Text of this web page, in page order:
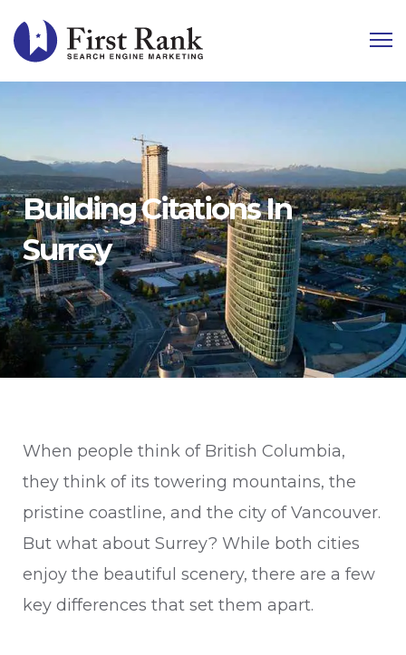
Building Citations In
Surrey
When people think of British Columbia,
they think of its towering mountains, the
pristine coastline, and the city of Vancouver.
But what about Surrey? While both cities
enjoy the beautiful scenery, there are a few
key differences that set them apart.